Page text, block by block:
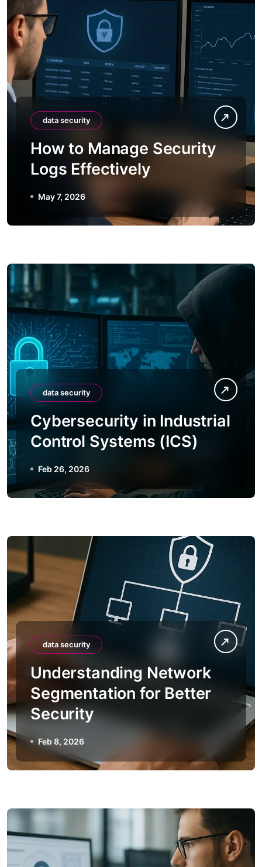
data security
How to Manage Security
Logs Effectively
May 7, 2026
data security
Cybersecurity in Industrial
Control Systems (ICS)
Feb 26, 2026
data security
Understanding Network
Segmentation for Better
Security
Feb 8, 2026